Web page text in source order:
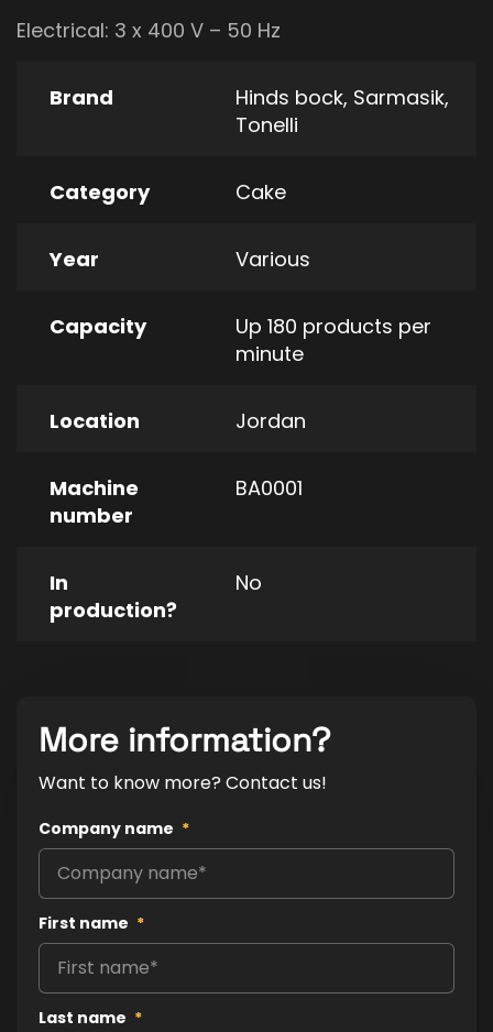
Electrical: 3 x 400 V – 50 Hz
Brand Hinds bock, Sarmasik,
Tonelli
Category Cake
Year Various
Capacity
Up 180 products per
minute
Location Jordan
Machine
number
BA0001
In
production?
No
More information?
Want to know more? Contact us!
Company name *
First name *
Last name *